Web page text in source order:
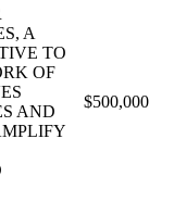
A
TO
OF
AND
$500,000